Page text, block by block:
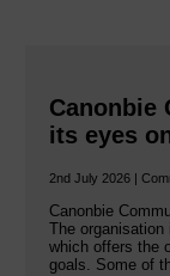
Canonbie
its eyes
2nd July 2026 |
Canonbie
The
which offers the
goals. Some of